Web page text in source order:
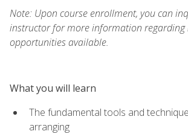
Note: Upon course enrollment, you can
instructor for more information regarding
opportunities available.
What you will learn
The fundamental tools and
arranging